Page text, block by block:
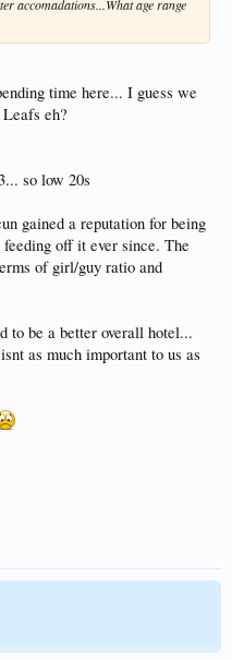
accomadations...What age range
time here... I guess we
eh?
so low 20s
gained a reputation for being
off it ever since. The
of girl/guy ratio and
to be a better overall hotel...
as much important to us as